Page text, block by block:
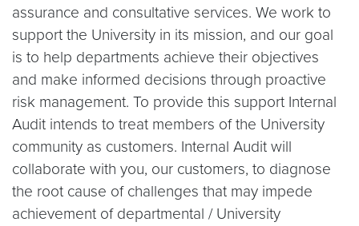
assurance and consultative services. We work to
support the University in its mission, and our goal
is to help departments achieve their objectives
and make informed decisions through proactive
risk management. To provide this support Internal
Audit intends to treat members of the University
community as customers. Internal Audit will
collaborate with you, our customers, to diagnose
the root cause of challenges that may impede
achievement of departmental / University